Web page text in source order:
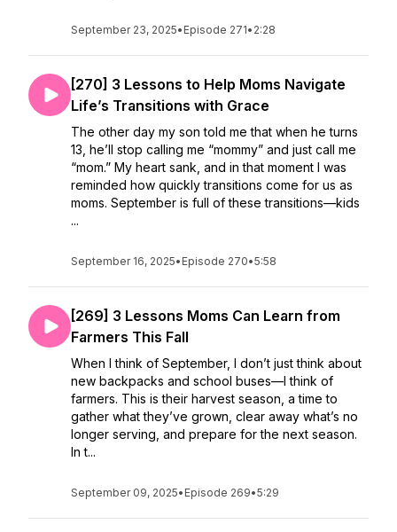
September 23, 2025• Episode 271• 2:28
[270] 3 Lessons to Help Moms Navigate
Life’s Transitions with Grace
The other day my son told me that when he turns
13, he’ll stop calling me “mommy” and just call me
“mom.” My heart sank, and in that moment I was
reminded how quickly transitions come for us as
moms. September is full of these transitions—kids
...
September 16, 2025• Episode 270•5:58
[269] 3 Lessons Moms Can Learn from
Farmers This Fall
When I think of September, I don’t just think about
new backpacks and school buses—I think of
farmers. This is their harvest season, a time to
gather what they’ve grown, clear away what’s no
longer serving, and prepare for the next season.
In t...
September 09, 2025• Episode 269•5:29